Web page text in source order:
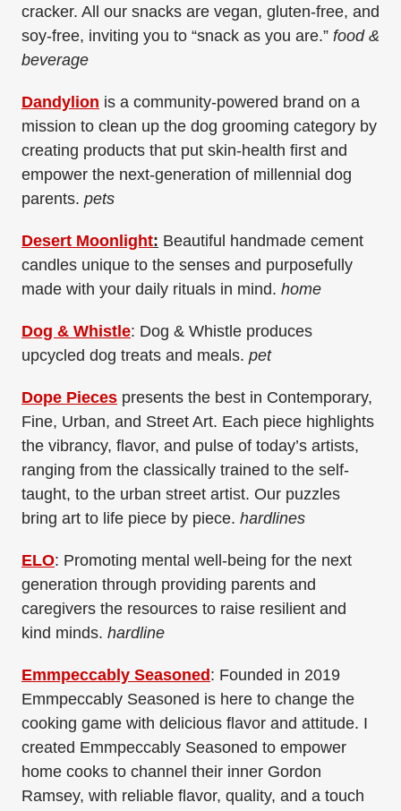
cracker. All our snacks are vegan, gluten-free, and
soy-free, inviting you to “snack as you are.” food &
beverage
Dandylion is a community-powered brand on a
mission to clean up the dog grooming category by
creating products that put skin-health first and
empower the next-generation of millennial dog
parents. pets
Desert Moonlight: Beautiful handmade cement
candles unique to the senses and purposefully
made with your daily rituals in mind. home
Dog & Whistle: Dog & Whistle produces
upcycled dog treats and meals. pet
Dope Pieces presents the best in Contemporary,
Fine, Urban, and Street Art. Each piece highlights
the vibrancy, flavor, and pulse of today’s artists,
ranging from the classically trained to the self-
taught, to the urban street artist. Our puzzles
bring art to life piece by piece. hardlines
ELO: Promoting mental well-being for the next
generation through providing parents and
caregivers the resources to raise resilient and
kind minds. hardline
Emmpeccably Seasoned : Founded in 2019
Emmpeccably Seasoned is here to change the
cooking game with delicious flavor and attitude. I
created Emmpeccably Seasoned to empower
home cooks to channel their inner Gordon
Ramsey, with reliable flavor, quality, and a touch